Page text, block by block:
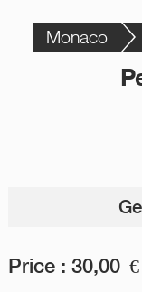
Monaco
Price : 30,00 €